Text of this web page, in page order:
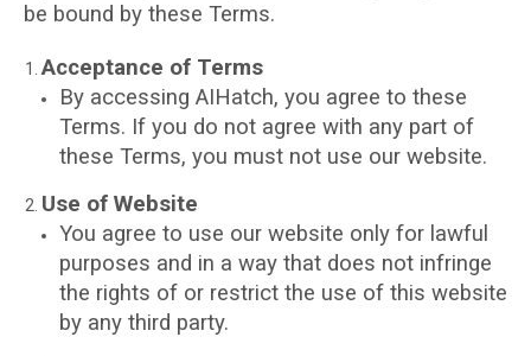
be bound by these Terms.
Acceptance of Terms
By accessing AIHatch, you agree to these
Terms. If you do not agree with any part of
these Terms, you must not use our website.
Use of Website
You agree to use our website only for lawful
purposes and in a way that does not infringe
the rights of or restrict the use of this website
by any third party.